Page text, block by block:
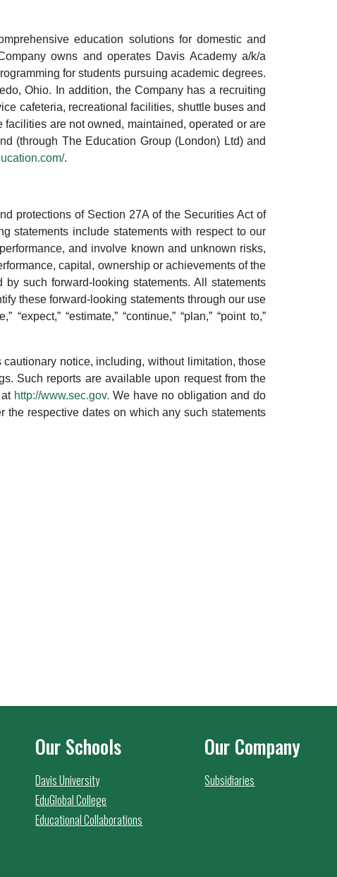
education solutions for domestic and
owns and operates Davis Academy a/k/a
for students pursuing academic degrees.
Ohio. In addition, the Company has a recruiting
cafeteria, recreational facilities, shuttle buses and
are not owned, maintained, operated or are
(through The Education Group (London) Ltd) and
.
protections of Section 27A of the Securities Act of
statements include statements with respect to our
and involve known and unknown risks,
capital, ownership or achievements of the
such forward-looking statements. All statements
these forward-looking statements through our use
“expect,” “estimate,” “continue,” “plan,” “point to,”
notice, including, without limitation, those
Such reports are available upon request from the
http://www.sec.gov. We have no obligation and do
the respective dates on which any such statements
Our Schools
Davis University
EduGlobal College
Educational Collaborations
Our Company
Subsidiaries